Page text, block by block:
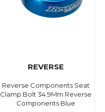
REVERSE
Reverse Components Seat
Clamp Bolt 34.9Mm Reverse
Components Blue